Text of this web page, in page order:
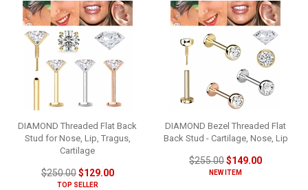
DIAMOND Threaded Flat Back
Stud for Nose, Lip, Tragus,
Cartilage
$250.00$129.00
TOP SELLER
DIAMOND Bezel Threaded Flat
Back Stud - Cartilage, Nose, Lip
$255.00$149.00
NEW ITEM